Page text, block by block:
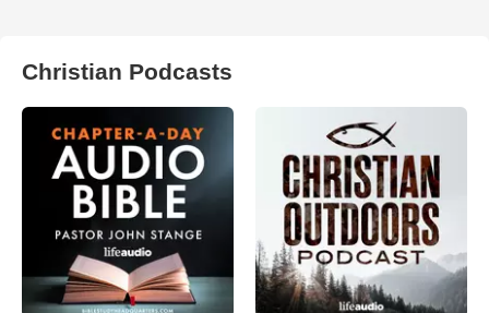
Christian Podcasts